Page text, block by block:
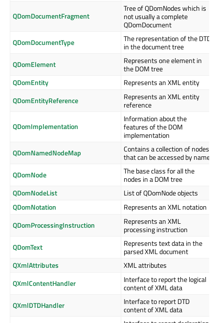
QDomDocumentFragment
Tree of QDomNodes which is
not usually a complete
QDomDocument
QDomDocumentType
The representation of the DTD
in the document tree
QDomElement
Represents one element in
the DOM tree
QDomEntity
Represents an XML entity
QDomEntityReference
Represents an XML entity
reference
QDomImplementation
Information about the
features of the DOM
implementation
QDomNamedNodeMap
Contains a collection of nodes
that can be accessed by name
QDomNode
The base class for all the
nodes in a DOM tree
QDomNodeList
List of QDomNode objects
QDomNotation
Represents an XML notation
QDomProcessingInstruction
Represents an XML
processing instruction
QDomText
Represents text data in the
parsed XML document
QXmlAttributes
XML attributes
QXmlContentHandler
Interface to report the logical
content of XML data
QXmlDTDHandler
Interface to report DTD
content of XML data